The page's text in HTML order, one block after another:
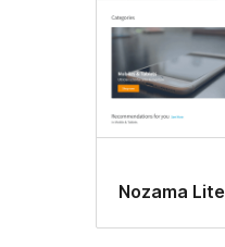
Nozama Lite